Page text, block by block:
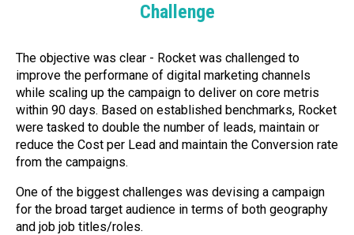
Challenge
The objective was clear - Rocket was challenged to
improve the performane of digital marketing channels
while scaling up the campaign to deliver on core metris
within 90 days. Based on established benchmarks, Rocket
were tasked to double the number of leads, maintain or
reduce the Cost per Lead and maintain the Conversion rate
from the campaigns.
One of the biggest challenges was devising a campaign
for the broad target audience in terms of both geography
and job job titles/roles.